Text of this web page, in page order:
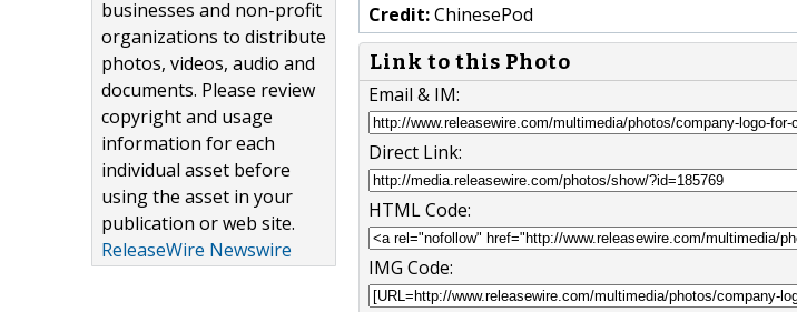
businesses and non-profit
organizations to distribute
photos, videos, audio and
documents. Please review
copyright and usage
information for each
individual asset before
using the asset in your
publication or web site.
ReleaseWire Newswire
Credit:ChinesePod
Link to this Photo
Email & IM:
Direct Link:
HTML Code:
IMG Code: